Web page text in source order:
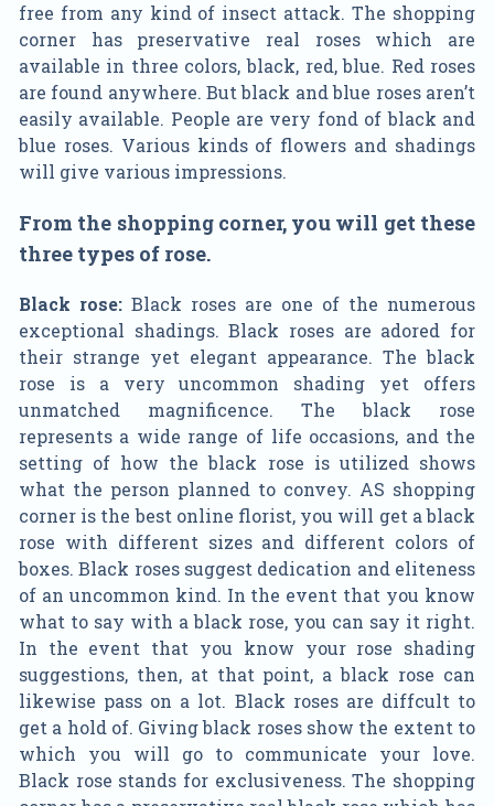
free from any kind of insect attack. The shopping
corner has preservative real roses which are
available in three colors, black, red, blue. Red roses
are found anywhere. But black and blue roses aren’t
easily available. People are very fond of black and
blue roses. Various kinds of flowers and shadings
will give various impressions.
From the shopping corner, you will get these
three types of rose.
Black rose: Black roses are one of the numerous
exceptional shadings. Black roses are adored for
their strange yet elegant appearance. The black
rose is a very uncommon shading yet offers
unmatched magnificence. The black rose
represents a wide range of life occasions, and the
setting of how the black rose is utilized shows
what the person planned to convey. AS shopping
corner is the best online florist, you will get a black
rose with different sizes and different colors of
boxes. Black roses suggest dedication and eliteness
of an uncommon kind. In the event that you know
what to say with a black rose, you can say it right.
In the event that you know your rose shading
suggestions, then, at that point, a black rose can
likewise pass on a lot. Black roses are diffcult to
get a hold of. Giving black roses show the extent to
which you will go to communicate your love.
Black rose stands for exclusiveness. The shopping